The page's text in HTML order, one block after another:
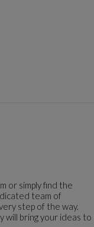
or simply find the
team of
step of the way.
will bring your ideas to